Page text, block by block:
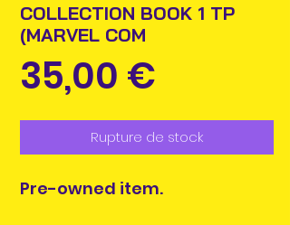
COLLECTION BOOK 1 TP
(MARVEL COM
35,00 €
Rupture de stock
Pre-owned item.